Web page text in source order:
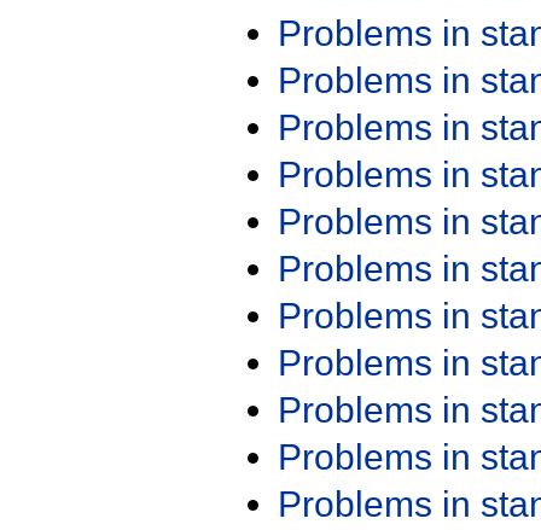
Problems in
Problems in
Problems in
Problems in
Problems in
Problems in
Problems in
Problems in
Problems in
Problems in
Problems in